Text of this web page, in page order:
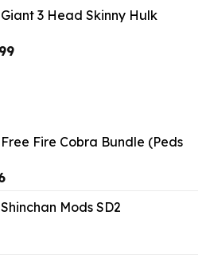
$14.29.
Giant 3 Head Skinny Hulk
Current
Free Fire Cobra Bundle (Peds
Current
is:
Mods SD2